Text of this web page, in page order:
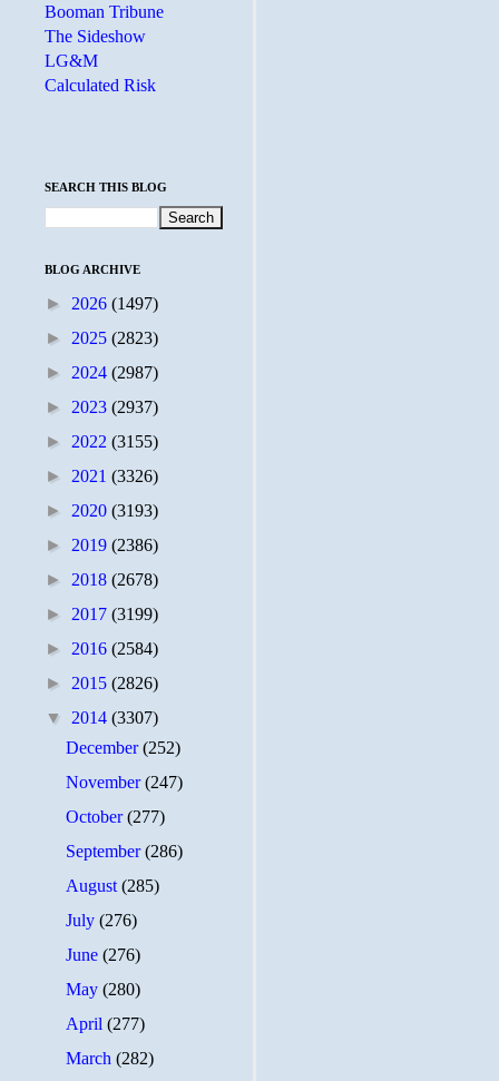
Booman Tribune
The Sideshow
LG&M
Calculated Risk
SEARCH THIS BLOG
BLOG ARCHIVE
► 2026 (1497)
► 2025 (2823)
► 2024 (2987)
► 2023 (2937)
► 2022 (3155)
► 2021 (3326)
► 2020 (3193)
► 2019 (2386)
► 2018 (2678)
► 2017 (3199)
► 2016 (2584)
► 2015 (2826)
▼ 2014 (3307)
December(252)
November(247)
October(277)
September(286)
August(285)
July(276)
June(276)
May(280)
April(277)
March(282)